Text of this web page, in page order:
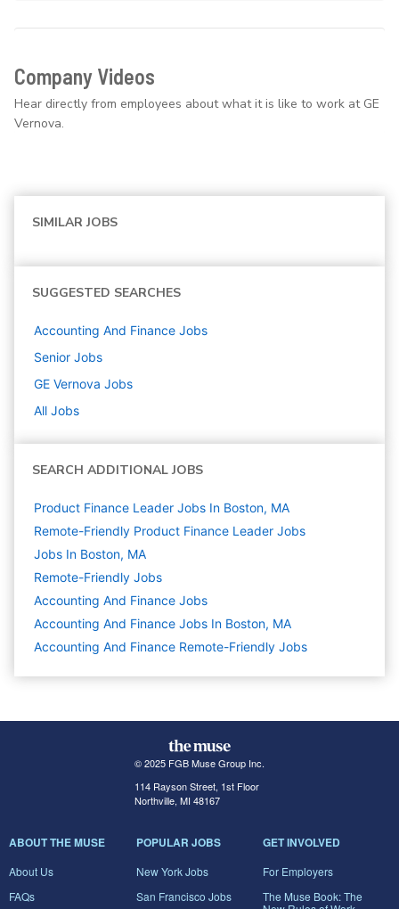
Company Videos
Hear directly from employees about what it is like to work at GE
Vernova.
SIMILAR JOBS
SUGGESTED SEARCHES
Accounting And Finance Jobs
Senior Jobs
GE Vernova Jobs
All Jobs
SEARCH ADDITIONAL JOBS
Product Finance Leader Jobs In Boston, MA
Remote-Friendly Product Finance Leader Jobs
Jobs In Boston, MA
Remote-Friendly Jobs
Accounting And Finance Jobs
Accounting And Finance Jobs In Boston, MA
Accounting And Finance Remote-Friendly Jobs
© 2025 FGB Muse Group Inc.
114 Rayson Street, 1st Floor
Northville, MI 48167
ABOUT THE MUSE
About Us
FAQs
POPULAR JOBS
New York Jobs
San Francisco Jobs
GET INVOLVED
For Employers
The Muse Book: The